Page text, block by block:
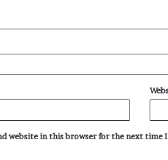
website in this browser for the next time